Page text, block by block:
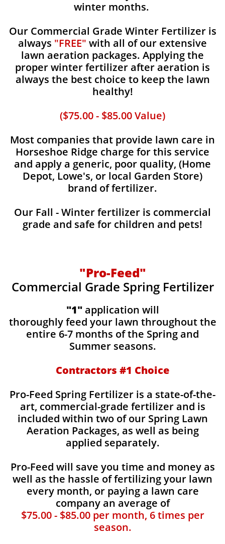
winter months.
Our Commercial Grade Winter Fertilizer is
always "FREE" with all of our extensive
lawn aeration packages. Applying the
proper winter fertilizer after aeration is
always the best choice to keep the lawn
healthy!
($75.00 - $85.00 Value)
Most companies that provide lawn care in
Horseshoe Ridge charge for this service
and apply a generic, poor quality, (Home
Depot, Lowe's, or local Garden Store)
brand of fertilizer.
Our Fall - Winter fertilizer is commercial
grade and safe for children and pets!
"Pro-Feed"
Commercial Grade Spring Fertilizer
"1"application will
thoroughly feed your lawn throughout the
entire 6-7 months of the Spring and
Summer seasons.
​Contractors #1 Choice
​​Pro-Feed Spring Fertilizer is a state-of-the-
art, commercial-grade fertilizer and is
included within two of our Spring Lawn
Aeration Packages, as well as being
applied separately.
Pro-Feed will save you time and money as
well as the hassle of fertilizing your lawn
every month, or paying a lawn care
company an average of
$75.00 - $85.00 per month, 6 times per
season.